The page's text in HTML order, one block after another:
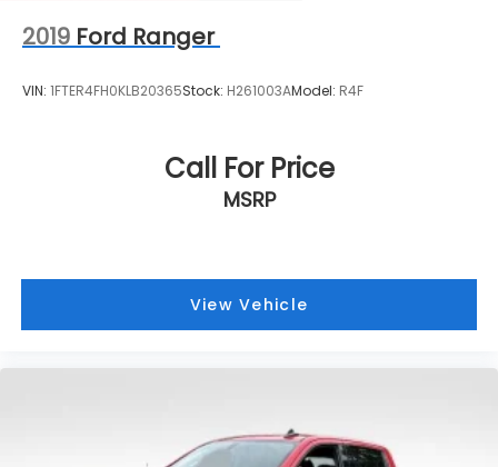
2019 Ford Ranger
VIN: 1FTER4FH0KLB20365Stock: H261003AModel: R4F
Call For Price
MSRP
View Vehicle